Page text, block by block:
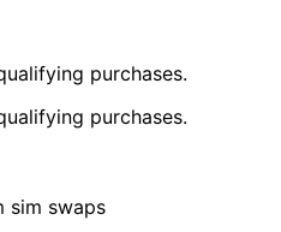
purchases.
purchases.